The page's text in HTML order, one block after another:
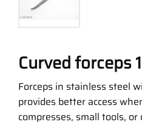
Curved forceps
Forceps in stainless steel
provides better access
compresses, small tools,